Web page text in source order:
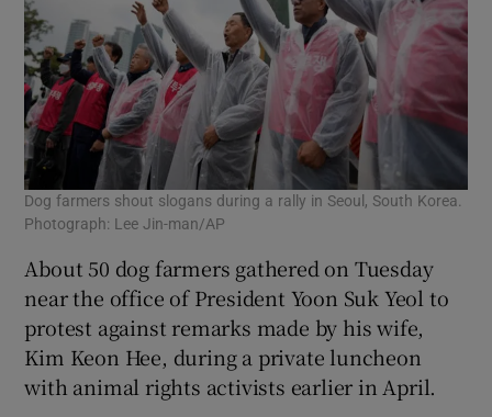
Dog farmers shout slogans during a rally in Seoul, South Korea.
Photograph: Lee Jin-man/AP
About 50 dog farmers gathered on Tuesday
near the office of President Yoon Suk Yeol to
protest against remarks made by his wife,
Kim Keon Hee, during a private luncheon
with animal rights activists earlier in April.